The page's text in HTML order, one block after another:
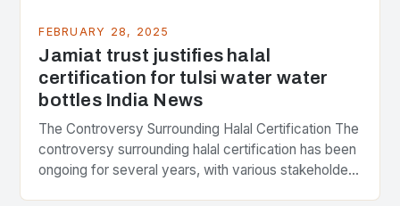
FEBRUARY 28, 2025
Jamiat trust justifies halal
certification for tulsi water water
bottles India News
The Controversy Surrounding Halal Certification The
controversy surrounding halal certification has been
ongoing for several years, with various stakeholders